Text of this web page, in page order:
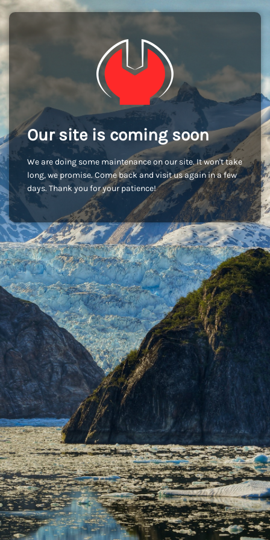
Our site is coming soon
We are doing some maintenance on our site. It won't take
long, we promise. Come back and visit us again in a few
days. Thank you for your patience!